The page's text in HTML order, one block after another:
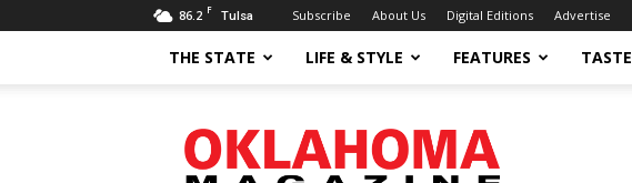
86.2 F Tulsa Subscribe About Us Digital Editions Advertise
THE STATE LIFE & STYLE FEATURES TASTE
Magazine